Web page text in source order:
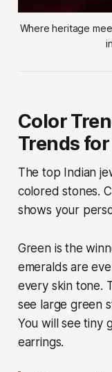
Where heritage
Color
Trends
The top Indian
colored stones.
shows your
Green is the
emeralds are
every skin tone.
see large green
You will see tiny
earrings.